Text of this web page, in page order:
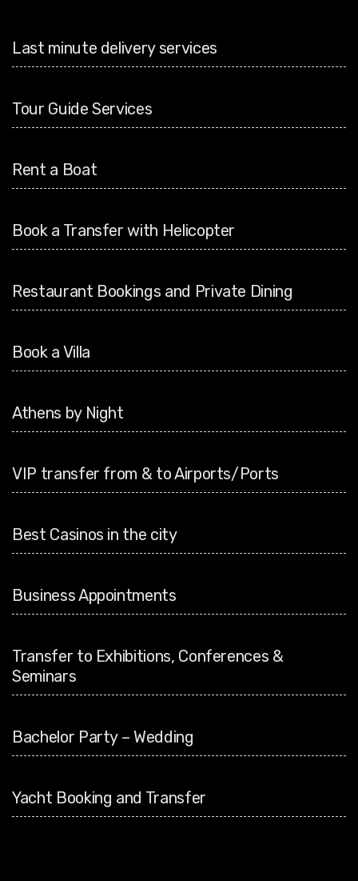
Last minute delivery services
Tour Guide Services
Rent a Boat
Book a Transfer with Helicopter
Restaurant Bookings and Private Dining
Book a Villa
Athens by Night
VIP transfer from & to Airports/Ports
Best Casinos in the city
Business Appointments
Transfer to Exhibitions, Conferences &
Seminars
Bachelor Party – Wedding
Yacht Booking and Transfer